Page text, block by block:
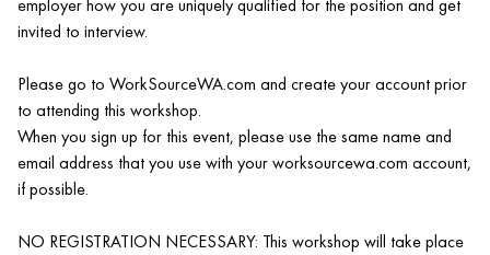
employer how you are uniquely qualified for the position and get
invited to interview.
Please go to WorkSourceWA.com and create your account prior
to attending this workshop.
When you sign up for this event, please use the same name and
email address that you use with your worksourcewa.com account,
if possible.
NO REGISTRATION NECESSARY: This workshop will take place